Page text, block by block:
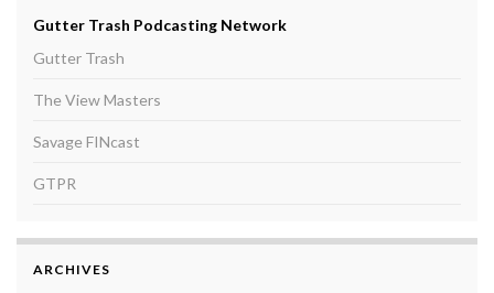
Gutter Trash Podcasting Network
Gutter Trash
The View Masters
Savage FINcast
GTPR
ARCHIVES